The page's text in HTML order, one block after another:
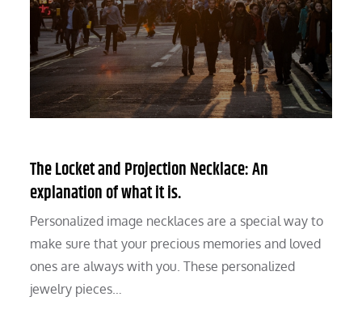
The Locket and Projection Necklace: An
explanation of what it is.
Personalized image necklaces are a special way to
make sure that your precious memories and loved
ones are always with you. These personalized
jewelry pieces…